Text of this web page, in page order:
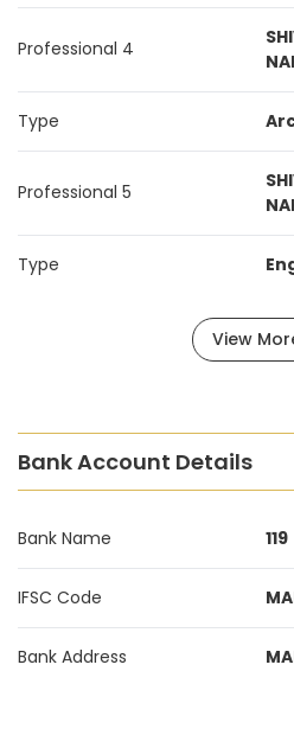
Professional 4
Type
Professional 5
Type
View
Bank Account Details
Bank Name 119
IFSC Code
Bank Address